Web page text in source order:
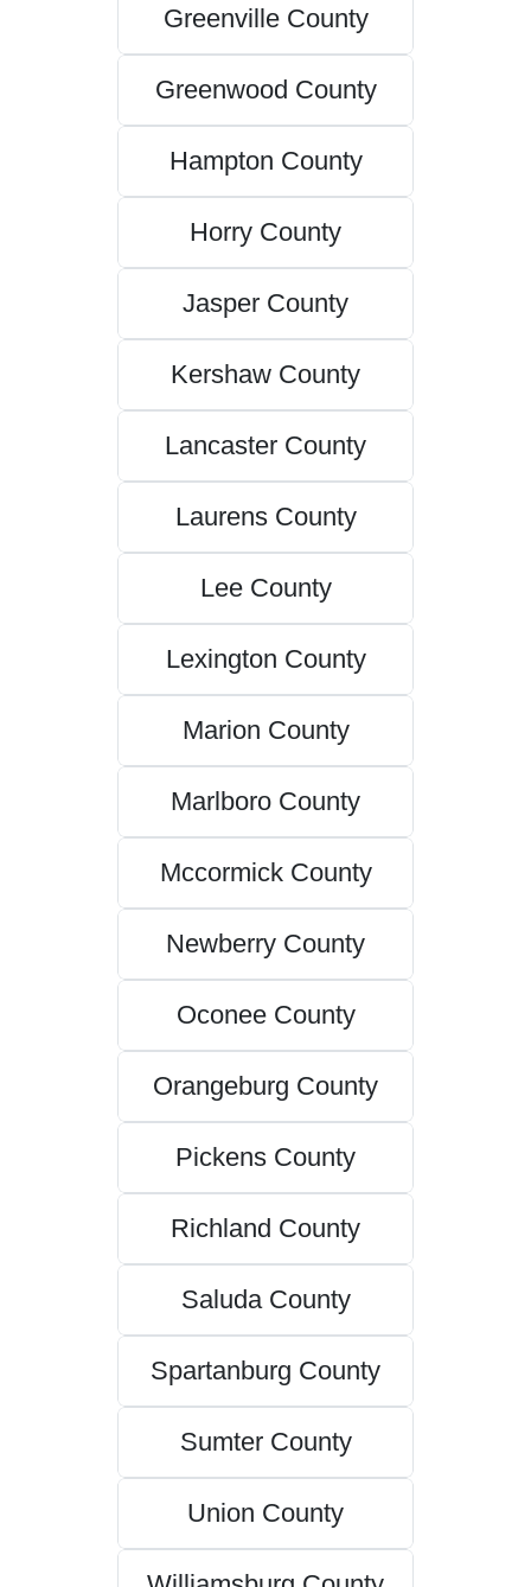
Greenville County
Greenwood County
Hampton County
Horry County
Jasper County
Kershaw County
Lancaster County
Laurens County
Lee County
Lexington County
Marion County
Marlboro County
Mccormick County
Newberry County
Oconee County
Orangeburg County
Pickens County
Richland County
Saluda County
Spartanburg County
Sumter County
Union County